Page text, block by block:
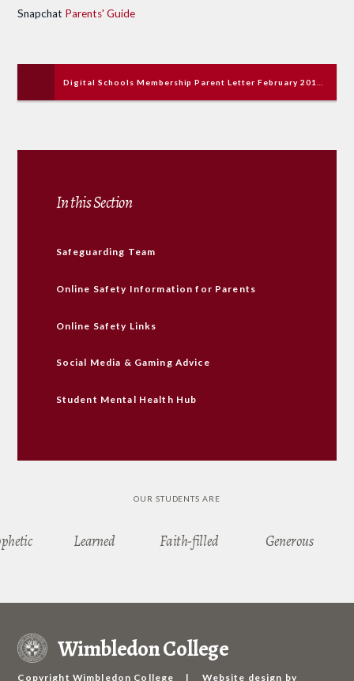
Snapchat Parents' Guide
In this Section
Safeguarding Team
Online Safety Information for Parents
Online Safety Links
Social Media & Gaming Advice
Student Mental Health Hub
OUR STUDENTS ARE
Learned Faith-filled Generous
Wimbledon College
Copyright Wimbledon College | Website design by